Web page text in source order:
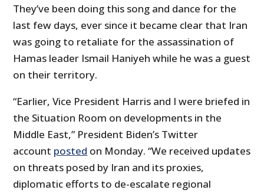
They’ve been doing this song and dance for the
last few days, ever since it became clear that Iran
was going to retaliate for the assassination of
Hamas leader Ismail Haniyeh while he was a guest
on their territory.
“Earlier, Vice President Harris and I were briefed in
the Situation Room on developments in the
Middle East,” President Biden’s Twitter
account posted on Monday. “We received updates
on threats posed by Iran and its proxies,
diplomatic efforts to de-escalate regional